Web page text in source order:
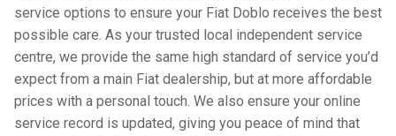
service options to ensure your Fiat Doblo receives the best
possible care. As your trusted local independent service
centre, we provide the same high standard of service you’d
expect from a main Fiat dealership, but at more affordable
prices with a personal touch. We also ensure your online
service record is updated, giving you peace of mind that